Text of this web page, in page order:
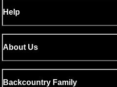
Help
About Us
Backcountry Family